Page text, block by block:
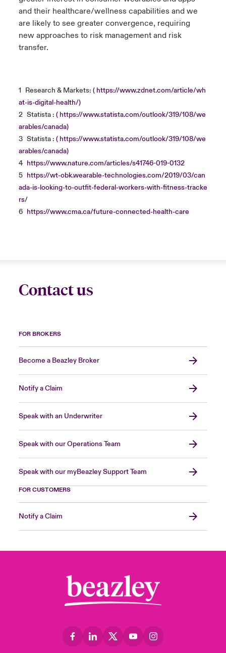
and their healthcare/wellness capabilities and we
are likely to see greater convergence, requiring
new approaches to risk management and risk
transfer.
1 Research & Markets: ( https://www.zdnet.com/article/wh
at-is-digital-health/)
2 Statista : ( https://www.statista.com/outlook/319/108/we
arables/canada)
3 Statista : ( https://www.statista.com/outlook/319/108/we
arables/canada)
4 https://www.nature.com/articles/s41746-019-0132
5 https://wt-obk.wearable-technologies.com/2019/03/can
ada-is-looking-to-outfit-federal-workers-with-fitness-tracke
rs/
6 https://www.cma.ca/future-connected-health-care
Contact us
FOR BROKERS
Become a Beazley Broker
Notify a Claim
Speak with an Underwriter
Speak with our Operations Team
Speak with our myBeazley Support Team
FOR CUSTOMERS
Notify a Claim